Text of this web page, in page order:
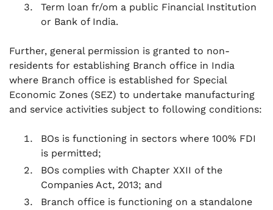
Term loan fr/om a public Financial Institution
or Bank of India.
Further, general permission is granted to non-
residents for establishing Branch office in India
where Branch office is established for Special
Economic Zones (SEZ) to undertake manufacturing
and service activities subject to following conditions:
BOs is functioning in sectors where 100% FDI
is permitted;
BOs complies with Chapter XXII of the
Companies Act, 2013; and
Branch office is functioning on a standalone